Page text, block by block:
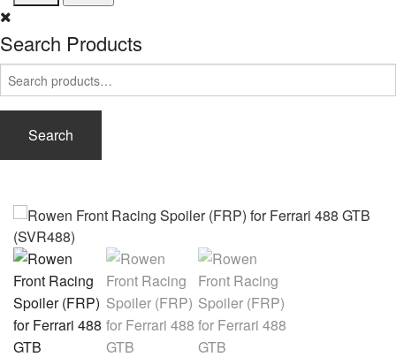
Search Products
Search
for:
Search